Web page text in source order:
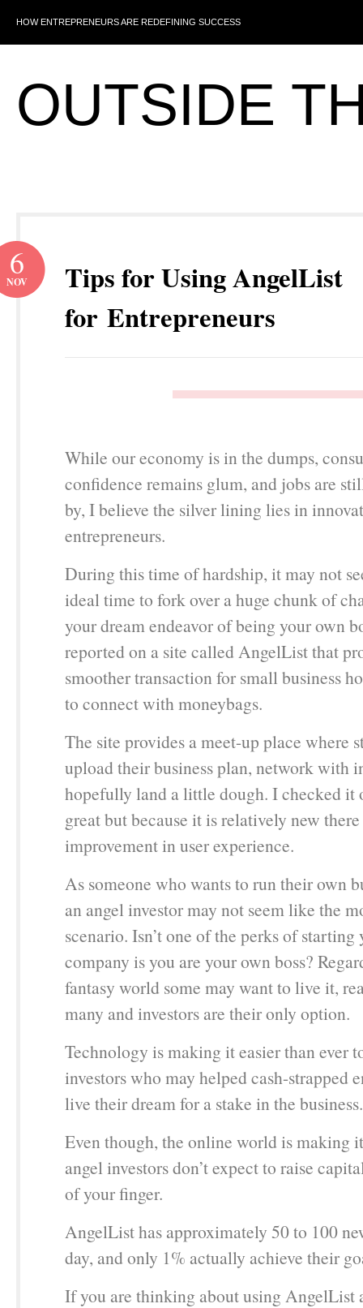
HOW ENTREPRENEURS ARE REDEFINING SUCCESS
OUTSIDE
Tips for Using AngelList
for Entrepreneurs
6
NOV
While our economy is in the dumps,
confidence remains glum, and jobs are
by, I believe the silver lining lies in
entrepreneurs.
During this time of hardship, it may not
ideal time to fork over a huge chunk of
your dream endeavor of being your own
reported on a site called AngelList that
smoother transaction for small business
to connect with moneybags.
The site provides a meet-up place where
upload their business plan, network with
hopefully land a little dough. I checked it
great but because it is relatively new
improvement in user experience.
As someone who wants to run their own
an angel investor may not seem like the
scenario. Isn’t one of the perks of starting
company is you are your own boss?
fantasy world some may want to live it,
many and investors are their only option.
Technology is making it easier than ever
investors who may helped cash-strapped
live their dream for a stake in the business.
Even though, the online world is making
angel investors don’t expect to raise
of your finger.
AngelList has approximately 50 to 100
day, and only 1% actually achieve their
If you are thinking about using AngelList